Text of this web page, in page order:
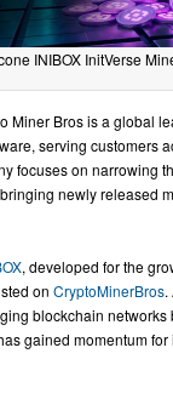
INIBOX InitVerse
Miner Bros is a global
serving customers
focuses on narrowing
newly released
, developed for the
on CryptoMinerBros.
blockchain
gained momentum